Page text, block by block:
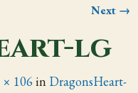
Next →
lg
× 106in DragonsHeart-